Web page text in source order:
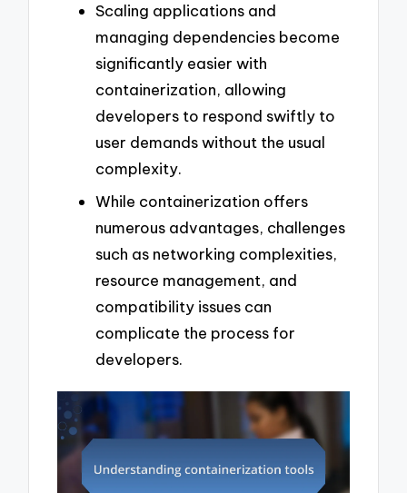
Scaling applications and
managing dependencies become
significantly easier with
containerization, allowing
developers to respond swiftly to
user demands without the usual
complexity.
While containerization offers
numerous advantages, challenges
such as networking complexities,
resource management, and
compatibility issues can
complicate the process for
developers.